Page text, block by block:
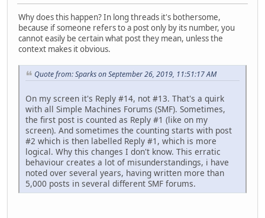
Why does this happen? In long threads it's bothersome,
because if someone refers to a post only by its number, you
cannot easily be certain what post they mean, unless the
context makes it obvious.
Quote from: Sparks on September 26, 2019, 11:51:17 AM
On my screen it's Reply #14, not #13. That's a quirk
with all Simple Machines Forums (SMF). Sometimes,
the first post is counted as Reply #1 (like on my
screen). And sometimes the counting starts with post
#2 which is then labelled Reply #1, which is more
logical. Why this changes I don't know. This erratic
behaviour creates a lot of misunderstandings, i have
noted over several years, having written more than
5,000 posts in several different SMF forums.